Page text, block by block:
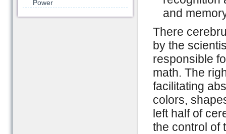
and
There
by the
responsible
math. The
facilitating
colors,
left half of
the control of
Power